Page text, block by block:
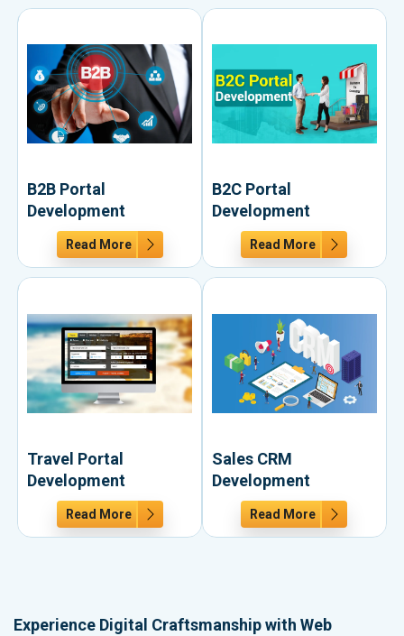
B2B Portal
Development
Read More
B2C Portal
Development
Read More
Travel Portal
Development
Read More
Sales CRM
Development
Read More
Experience Digital Craftsmanship with Web